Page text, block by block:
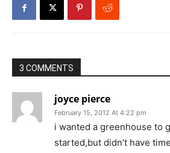
3 COMMENTS
joyce pierce
February 15, 2012 At 4:22 pm
i wanted a greenhouse to
started,but didn’t have